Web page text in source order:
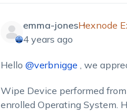
emma-jonesHexnode
4 years ago
Hello @verbnigge , we
Wipe Device performed
enrolled Operating System.